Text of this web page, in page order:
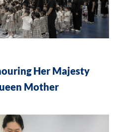
Her Majesty
Mother